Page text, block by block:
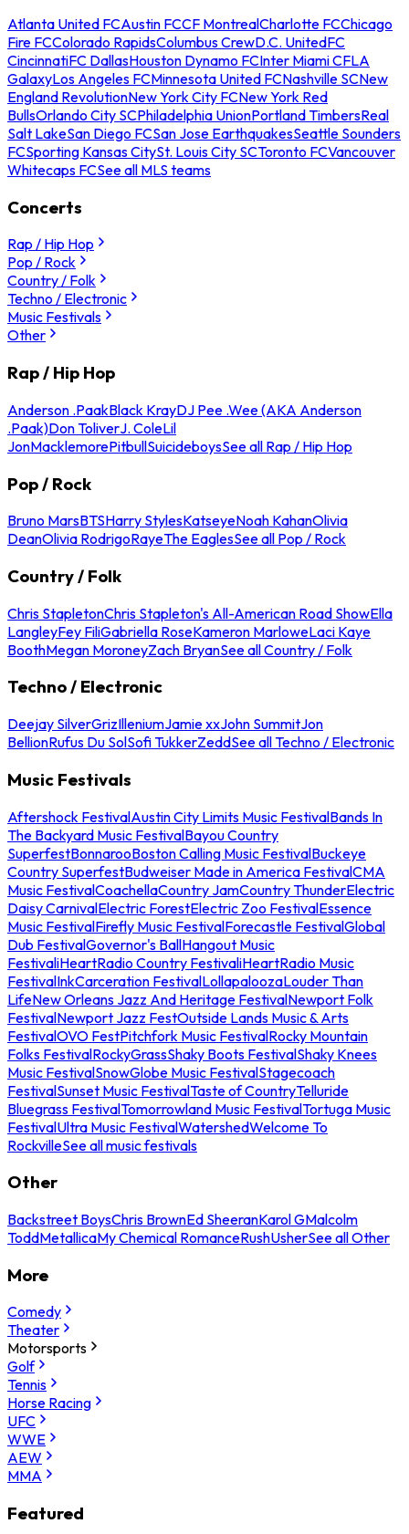
Atlanta United FCAustin FCCF MontrealCharlotte FCChicago
Fire FCColorado RapidsColumbus CrewD.C. UnitedFC
CincinnatiFC DallasHouston Dynamo FCInter Miami CFLA
GalaxyLos Angeles FCMinnesota United FCNashville SCNew
England RevolutionNew York City FCNew York Red
BullsOrlando City SCPhiladelphia UnionPortland TimbersReal
Salt LakeSan Diego FCSan Jose EarthquakesSeattle Sounders
FCSporting Kansas CitySt. Louis City SCToronto FCVancouver
Whitecaps FCSee all MLS teams
Concerts
Rap / Hip Hop
Pop / Rock
Country / Folk
Techno / Electronic
Music Festivals
Other
Rap / Hip Hop
Anderson .PaakBlack KrayDJ Pee .Wee (AKA Anderson
.Paak)Don ToliverJ. ColeLil
JonMacklemorePitbullSuicideboysSee all Rap / Hip Hop
Pop / Rock
Bruno MarsBTSHarry StylesKatseyeNoah KahanOlivia
DeanOlivia RodrigoRayeThe EaglesSee all Pop / Rock
Country / Folk
Chris StapletonChris Stapleton's All-American Road ShowElla
LangleyFey FiliGabriella RoseKameron MarloweLaci Kaye
BoothMegan MoroneyZach BryanSee all Country / Folk
Techno / Electronic
Deejay SilverGrizIlleniumJamie xxJohn SummitJon
BellionRufus Du SolSofi TukkerZeddSee all Techno / Electronic
Music Festivals
Aftershock FestivalAustin City Limits Music FestivalBands In
The Backyard Music FestivalBayou Country
SuperfestBonnarooBoston Calling Music FestivalBuckeye
Country SuperfestBudweiser Made in America FestivalCMA
Music FestivalCoachellaCountry JamCountry ThunderElectric
Daisy CarnivalElectric ForestElectric Zoo FestivalEssence
Music FestivalFirefly Music FestivalForecastle FestivalGlobal
Dub FestivalGovernor's BallHangout Music
FestivaliHeartRadio Country FestivaliHeartRadio Music
FestivalInkCarceration FestivalLollapaloozaLouder Than
LifeNew Orleans Jazz And Heritage FestivalNewport Folk
FestivalNewport Jazz FestOutside Lands Music & Arts
FestivalOVO FestPitchfork Music FestivalRocky Mountain
Folks FestivalRockyGrassShaky Boots FestivalShaky Knees
Music FestivalSnowGlobe Music FestivalStagecoach
FestivalSunset Music FestivalTaste of CountryTelluride
Bluegrass FestivalTomorrowland Music FestivalTortuga Music
FestivalUltra Music FestivalWatershedWelcome To
RockvilleSee all music festivals
Other
Backstreet BoysChris BrownEd SheeranKarol GMalcolm
ToddMetallicaMy Chemical RomanceRushUsherSee all Other
More
Comedy
Theater
Motorsports
Golf
Tennis
Horse Racing
UFC
WWE
AEW
MMA
Featured